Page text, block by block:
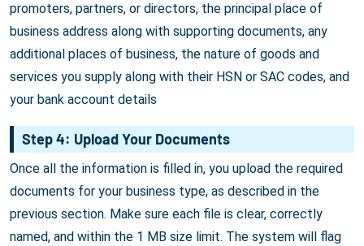
promoters, partners, or directors, the principal place of
business address along with supporting documents, any
additional places of business, the nature of goods and
services you supply along with their HSN or SAC codes, and
your bank account details
Step 4: Upload Your Documents
Once all the information is filled in, you upload the required
documents for your business type, as described in the
previous section. Make sure each file is clear, correctly
named, and within the 1 MB size limit. The system will flag